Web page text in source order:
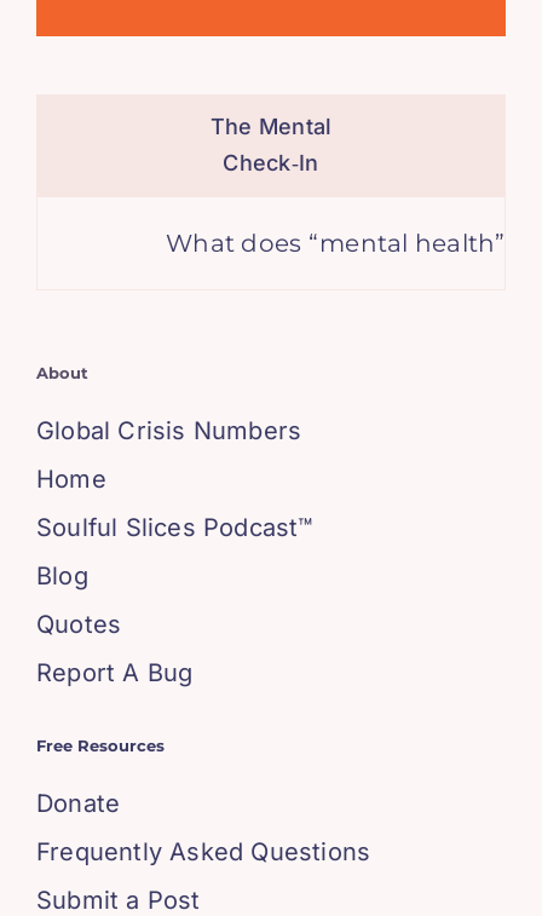
The Mental
Check‑In
What does “mental health”
About
Global Crisis Numbers
Home
Soulful Slices Podcast™
Blog
Quotes
Report A Bug
Free Resources
Donate
Frequently Asked Questions
Submit a Post